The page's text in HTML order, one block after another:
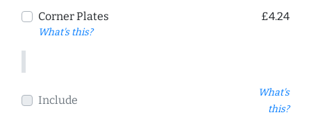
Corner Plates
What's this?
£4.24
Include
What's
this?